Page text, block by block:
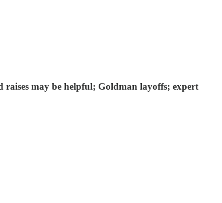
raises may be helpful; Goldman layoffs; expert